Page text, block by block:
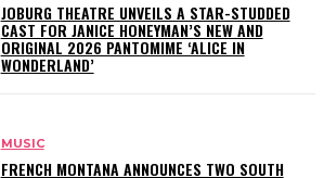
JOBURG THEATRE UNVEILS A STAR-STUDDED
CAST FOR JANICE HONEYMAN’S NEW AND
ORIGINAL 2026 PANTOMIME ‘ALICE IN
WONDERLAND’
MUSIC
FRENCH MONTANA ANNOUNCES TWO SOUTH